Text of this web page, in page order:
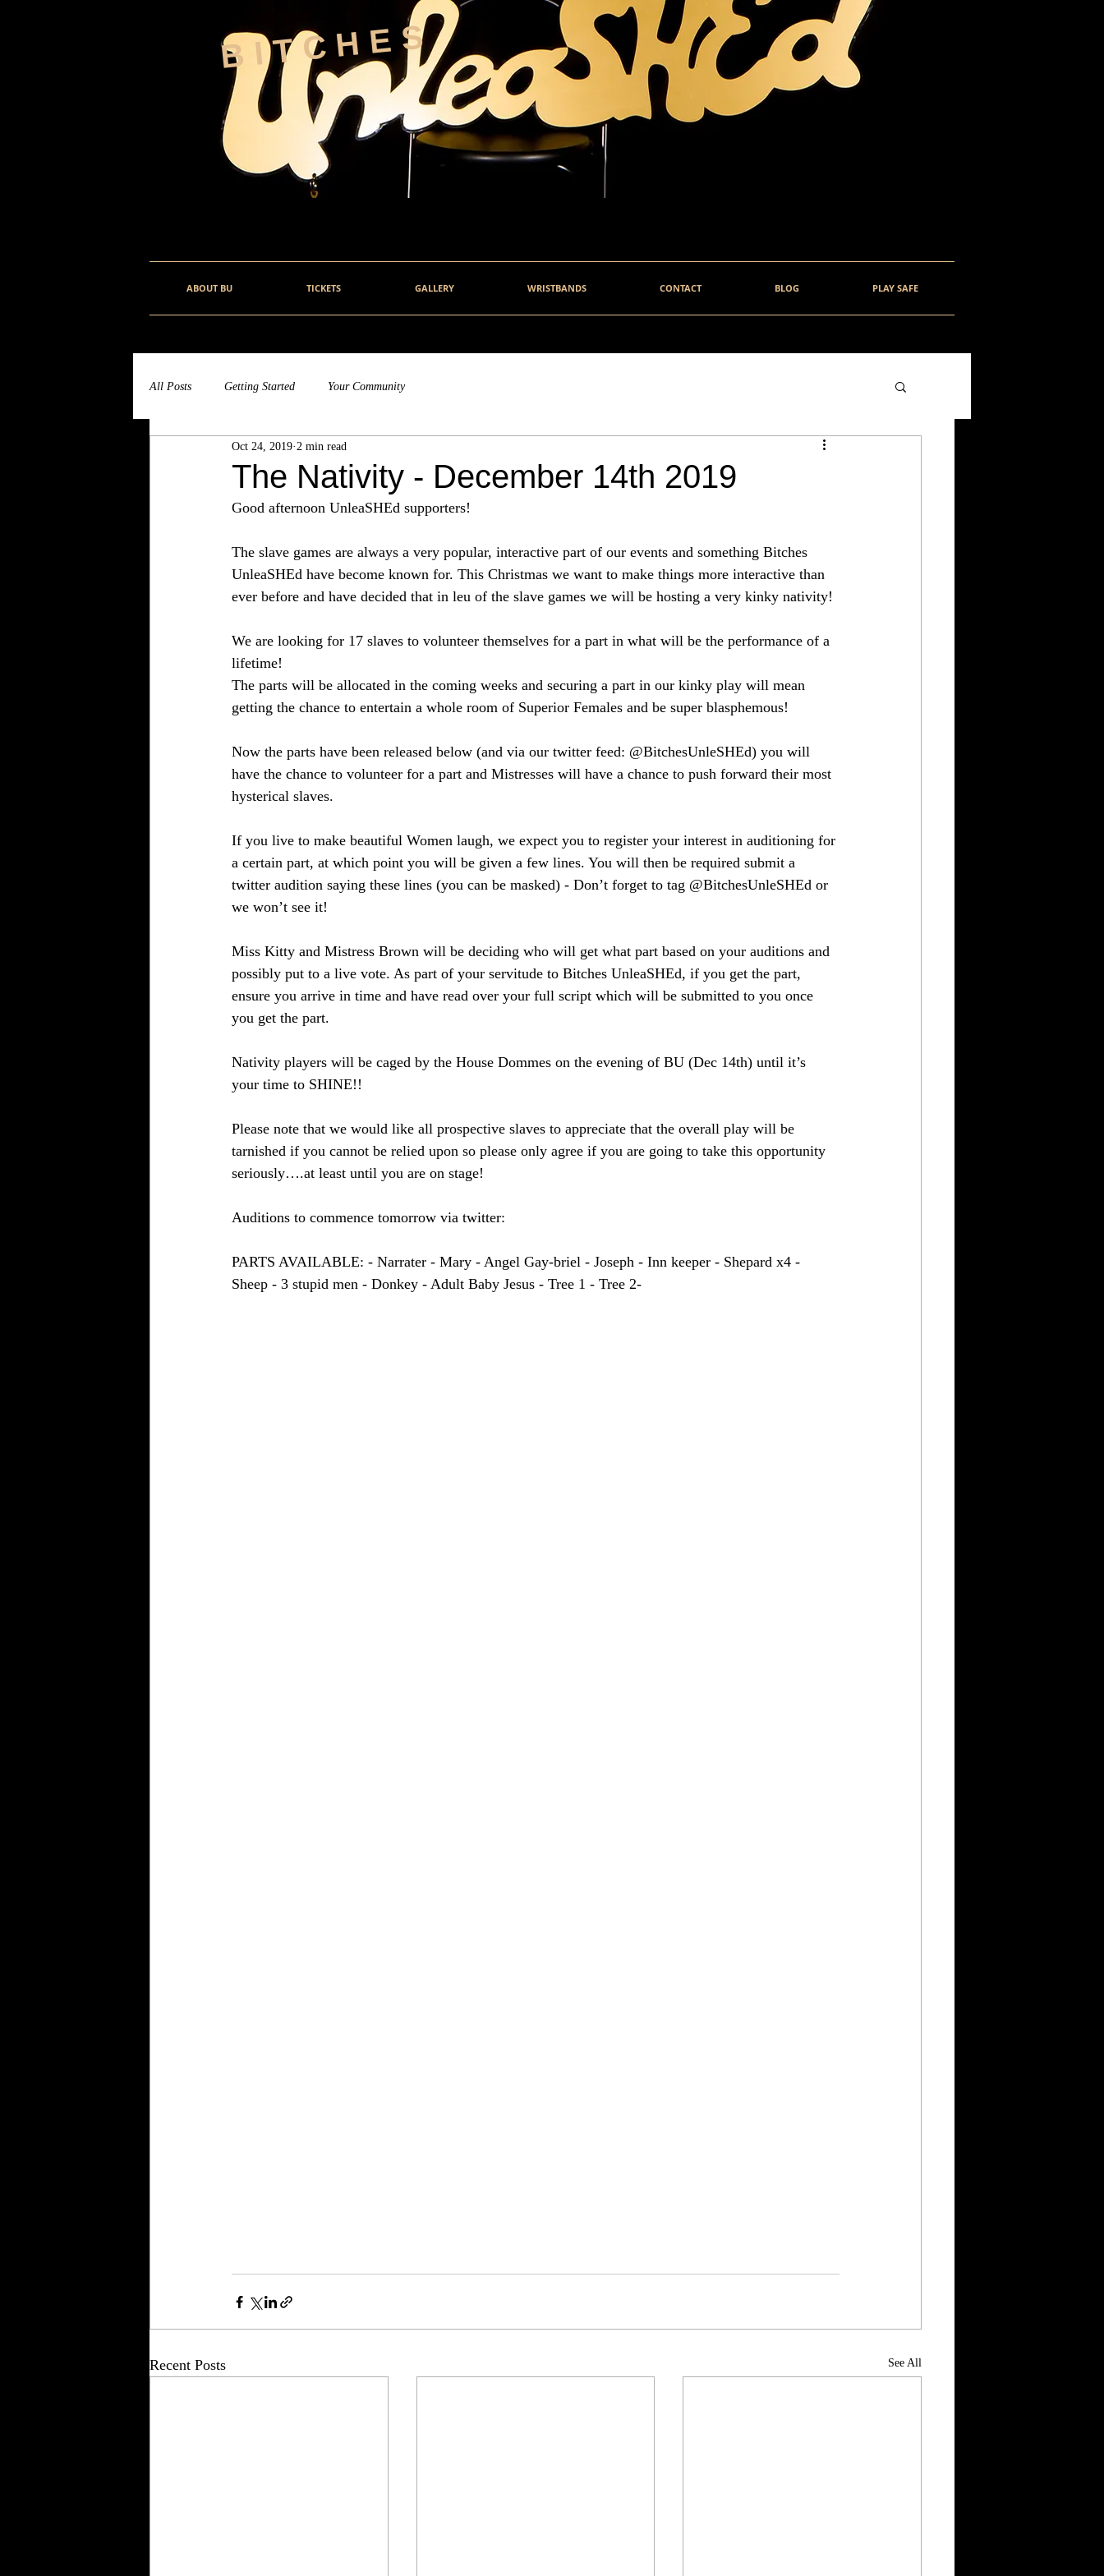
BITCHES
ABOUT BU TICKETS GALLERY WRISTBANDS CONTACT BLOG PLAY SAFE
All Posts Getting Started Your Community
The Nativity - December 14th 2019
Oct 24, 2019 2 min read
Good afternoon UnleaSHEd supporters!
The slave games are always a very popular, interactive part of our events and something Bitches
UnleaSHEd have become known for. This Christmas we want to make things more interactive than
ever before and have decided that in leu of the slave games we will be hosting a very kinky nativity!
We are looking for 17 slaves to volunteer themselves for a part in what will be the performance of a
lifetime!
The parts will be allocated in the coming weeks and securing a part in our kinky play will mean
getting the chance to entertain a whole room of Superior Females and be super blasphemous!
Now the parts have been released below (and via our twitter feed: @BitchesUnleSHEd) you will
have the chance to volunteer for a part and Mistresses will have a chance to push forward their most
hysterical slaves.
If you live to make beautiful Women laugh, we expect you to register your interest in auditioning for
a certain part, at which point you will be given a few lines. You will then be required submit a
twitter audition saying these lines (you can be masked) - Don’t forget to tag @BitchesUnleSHEd or
we won’t see it!
Miss Kitty and Mistress Brown will be deciding who will get what part based on your auditions and
possibly put to a live vote. As part of your servitude to Bitches UnleaSHEd, if you get the part,
ensure you arrive in time and have read over your full script which will be submitted to you once
you get the part.
Nativity players will be caged by the House Dommes on the evening of BU (Dec 14th) until it’s
your time to SHINE!!
Please note that we would like all prospective slaves to appreciate that the overall play will be
tarnished if you cannot be relied upon so please only agree if you are going to take this opportunity
seriously….at least until you are on stage!
Auditions to commence tomorrow via twitter:
PARTS AVAILABLE: - Narrater - Mary - Angel Gay-briel - Joseph - Inn keeper - Shepard x4 -
Sheep - 3 stupid men - Donkey - Adult Baby Jesus - Tree 1 - Tree 2-
Recent Posts See All